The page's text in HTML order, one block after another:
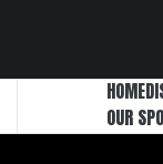
HOME
OUR